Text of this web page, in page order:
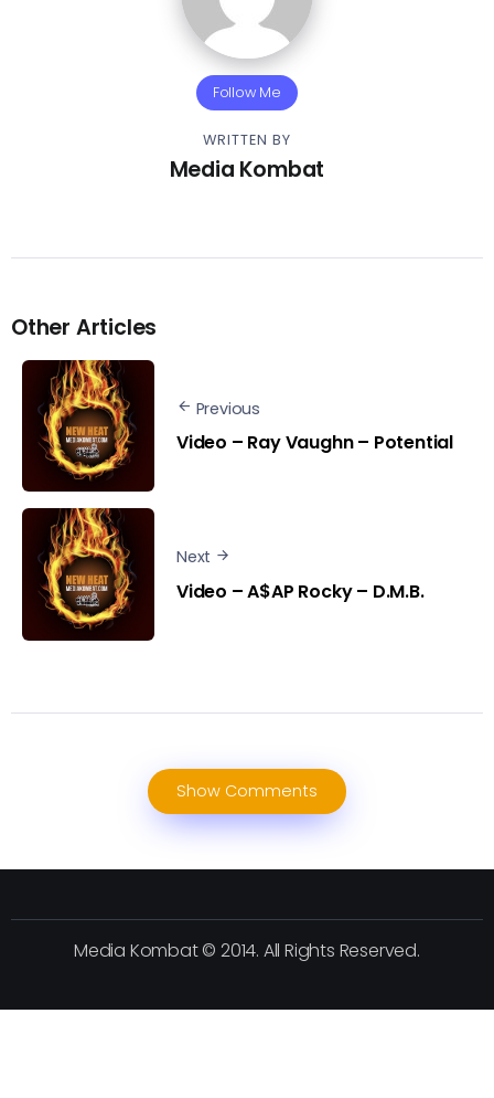
Follow Me
WRITTEN BY
Media Kombat
Other Articles
Previous
Video – Ray Vaughn – Potential
Next
Video – A$AP Rocky – D.M.B.
Show Comments
Media Kombat © 2014. All Rights Reserved.